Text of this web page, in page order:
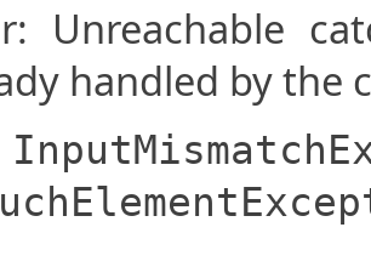
Unreachable
handled by the